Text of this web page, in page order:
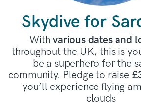
Skydive for
With various dates and
throughout the UK, this is
be a superhero for the
community. Pledge to raise
you’ll experience flying
clouds.